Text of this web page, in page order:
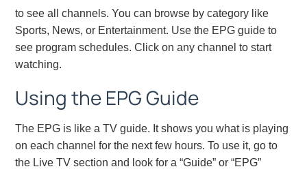
to see all channels. You can browse by category like
Sports, News, or Entertainment. Use the EPG guide to
see program schedules. Click on any channel to start
watching.
Using the EPG Guide
The EPG is like a TV guide. It shows you what is playing
on each channel for the next few hours. To use it, go to
the Live TV section and look for a “Guide” or “EPG”